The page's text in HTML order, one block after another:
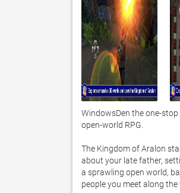
WindowsDen the one-
open-world RPG.
The Kingdom of Aralon
about your late father,
a sprawling open world,
people you meet along the